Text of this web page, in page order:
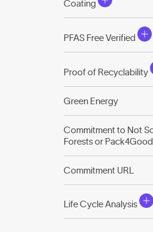
Coating
PFAS Free Verified
Proof of Recyclability
Green Energy
Commitment to Not
Forests or
Commitment URL
Life Cycle Analysis